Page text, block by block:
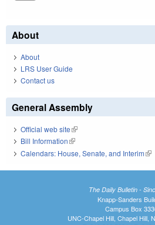
About
About
LRS User Guide
Contact us
General Assembly
Official web site(link is external)
Bill Information(link is external)
Calendars: House, Senate, and Interim
The Daily Bulletin -
Knapp-Sanders
Campus Box
UNC-Chapel Hill, Chapel Hill,